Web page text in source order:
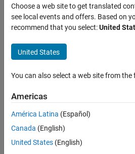
STM32 Microcontroller Blockset
Peripherals
Sensors
STM32 Microcontroller Blockset
STMicroelectronics Discovery Boards
Modeling
STM32 Microcontroller Blockset
STM32 MBED Based Boards
Measure relative humidity and
Since R2025a
STM32 Microcontroller
STM32 Microcontroller
L475E-IOT01A)
STM32 Microcontroller
Simulink Support
Sensors
Choose a web site to get translated
see local events and offers. Based on
recommend that you select:United
United States
You can also select a web site from the
Americas
América Latina (Español)
Canada (English)
United States (English)